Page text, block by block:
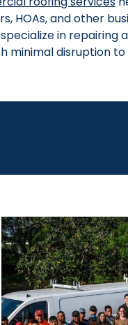
HOAs, and other
in
minimal disruption